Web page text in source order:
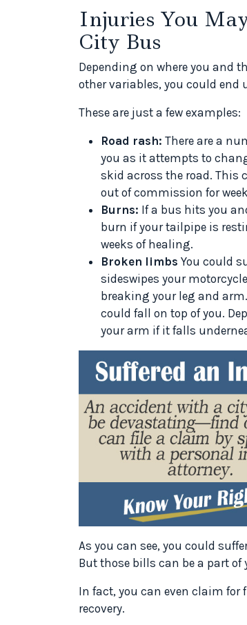
Injuries You
City Bus
Depending on where you and
other variables, you could
These are just a few examples:
Road rash: There are a
you as it attempts to
skid across the road. This
out of commission for
Burns: If a bus hits you
burn if your tailpipe is
weeks of healing.
Broken limbs You could
sideswipes your
breaking your leg and
could fall on top of you.
your arm if it falls
As you can see, you could
But those bills can be a part
In fact, you can even claim
recovery.